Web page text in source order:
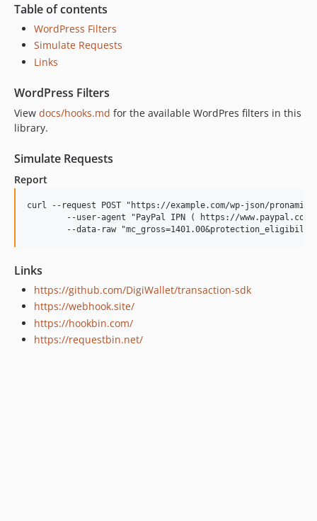
Table of contents
WordPress Filters
Simulate Requests
Links
WordPress Filters
View docs/hooks.md for the available WordPres filters in this
library.
Simulate Requests
Report
curl --request POST "https://example.com/wp-json/
Links
https://github.com/DigiWallet/transaction-sdk
https://webhook.site/
https://hookbin.com/
https://requestbin.net/